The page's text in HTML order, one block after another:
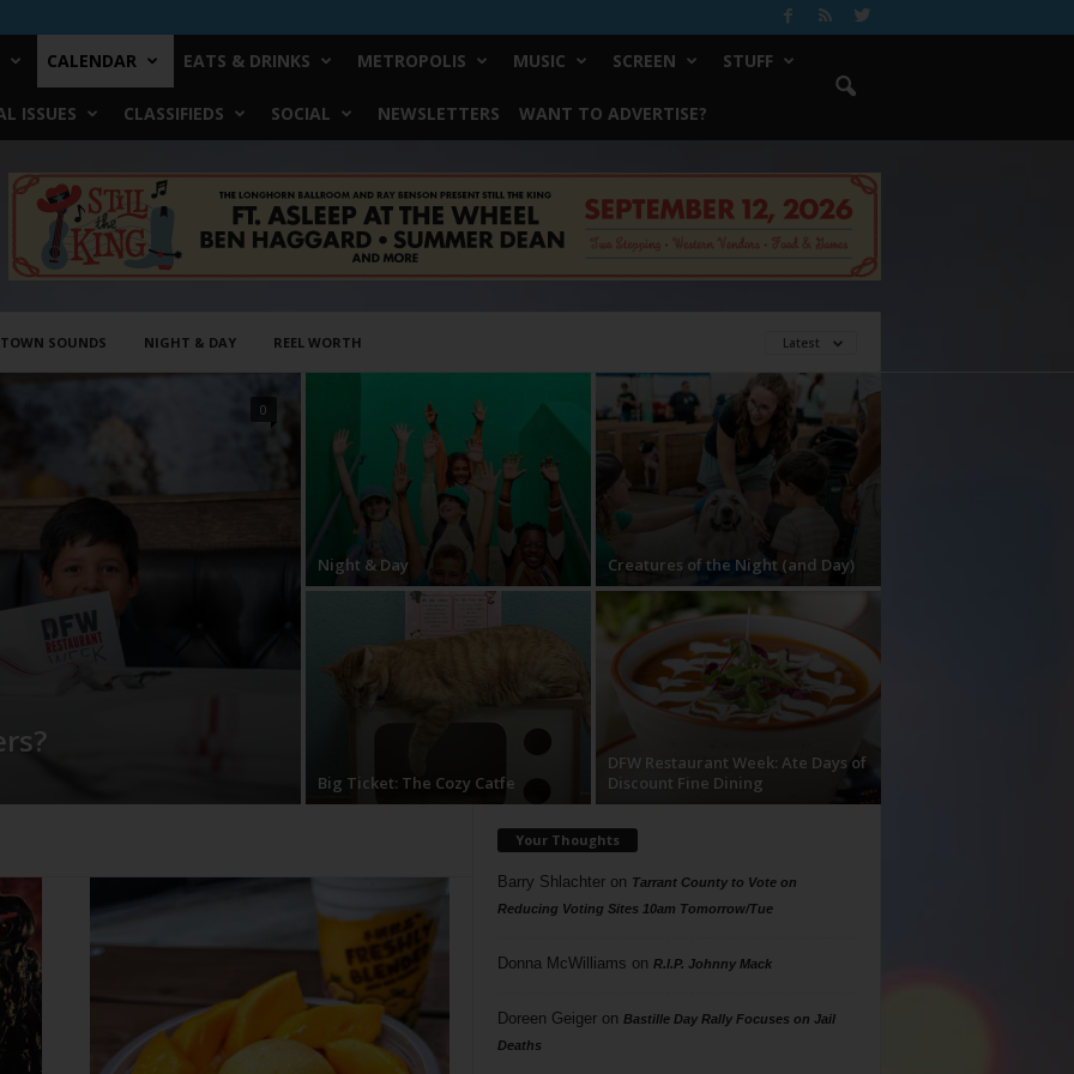
CALENDAR EATS & DRINKS METROPOLIS MUSIC SCREEN STUFF
ISSUES CLASSIFIEDS SOCIAL NEWSLETTERS WANT TO ADVERTISE?
SOUNDS NIGHT & DAY REEL WORTH Latest
0
Night & Day Creatures of the Night (and Day)
Big Ticket: The Cozy Catfe
DFW Restaurant Week: Ate Days of
Discount Fine Dining
Your Thoughts
Barry Shlachteron Tarrant County to Vote on
Reducing Voting Sites 10am Tomorrow/Tue
Donna McWilliams on R.I.P. Johnny Mack
Doreen Geigeron Bastille Day Rally Focuses on Jail
Deaths